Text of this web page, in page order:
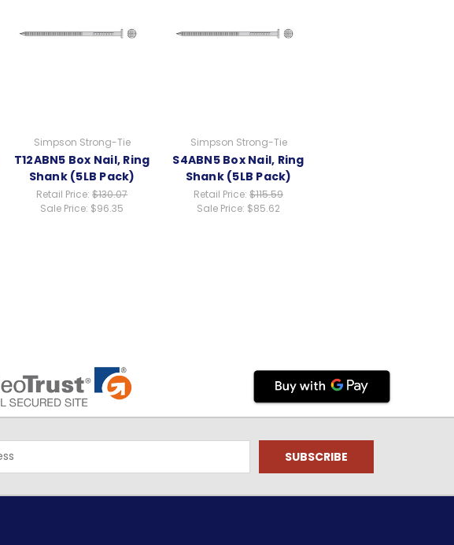
Simpson Strong-Tie
T12ABN5 Box Nail, Ring
Shank (5LB Pack)
Retail Price: $130.07
Sale Price: $96.35
Simpson Strong-Tie
S4ABN5 Box Nail, Ring
Shank (5LB Pack)
Retail Price: $115.59
Sale Price: $85.62